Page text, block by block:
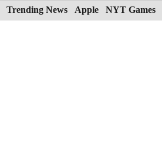
Skip
to
Trending News Apple NYT Games